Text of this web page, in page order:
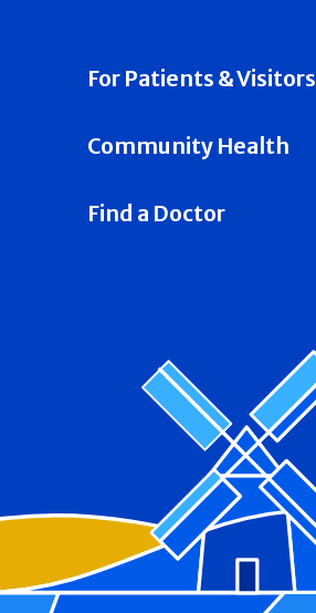
For Patients & Visitors
Community Health
Find a Doctor